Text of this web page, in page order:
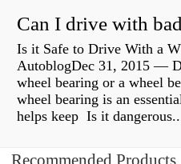
Can I drive with
Is it Safe to Drive With a
AutoblogDec 31, 2015 —
wheel bearing or a wheel
wheel bearing is an
helps keep Is it
Recommended Products